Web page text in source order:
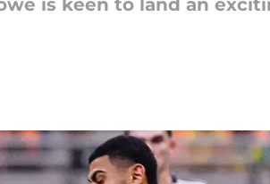
is keen to land an